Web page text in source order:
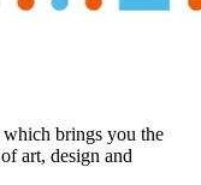
brings you the
art, design and